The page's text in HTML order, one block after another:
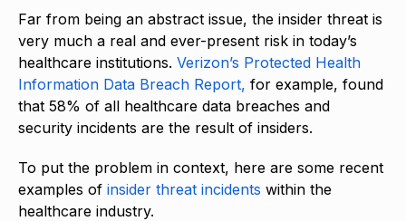
Far from being an abstract issue, the insider threat is
very much a real and ever-present risk in today’s
healthcare institutions. Verizon’s Protected Health
Information Data Breach Report, for example, found
that 58% of all healthcare data breaches and
security incidents are the result of insiders.
To put the problem in context, here are some recent
examples of insider threat incidents within the
healthcare industry.